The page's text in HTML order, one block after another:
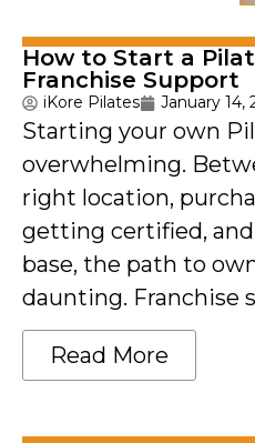
How to Start a
Franchise Support
iKore Pilates January 14,
Starting your own
overwhelming.
right location,
getting certified,
base, the path to
daunting. Franchise
Read More